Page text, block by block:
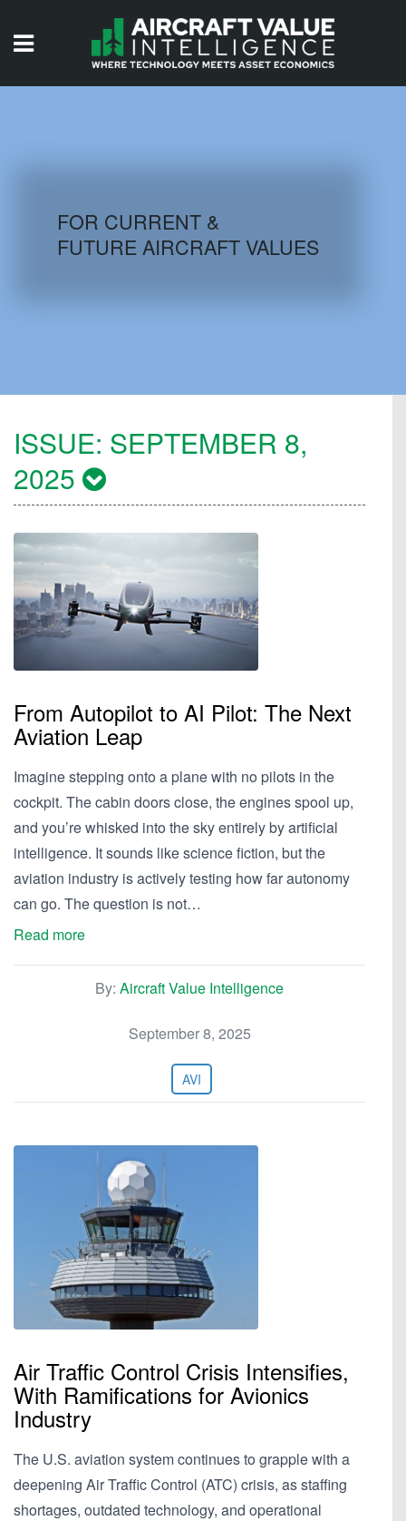
AIRCRAFT DATABASE
FOR CURRENT &
FUTURE AIRCRAFT VALUES
ISSUE: SEPTEMBER 8,
2025
From Autopilot to AI Pilot: The Next
Aviation Leap
Imagine stepping onto a plane with no pilots in the
cockpit. The cabin doors close, the engines spool up,
and you’re whisked into the sky entirely by artificial
intelligence. It sounds like science fiction, but the
aviation industry is actively testing how far autonomy
can go. The question is not…
Read more
By: Aircraft Value Intelligence
September 8, 2025
AVI
Air Traffic Control Crisis Intensifies,
With Ramifications for Avionics
Industry
The U.S. aviation system continues to grapple with a
deepening Air Traffic Control (ATC) crisis, as staffing
shortages, outdated technology, and operational